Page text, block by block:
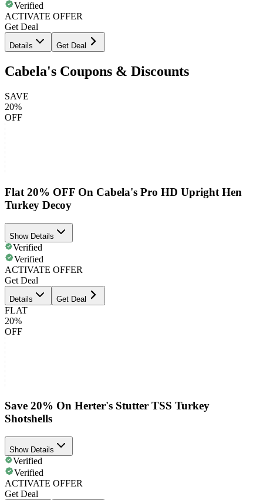
Verified
ACTIVATE OFFER
Get Deal
Details Get Deal
Cabela's Coupons & Discounts
SAVE
20%
OFF
Flat 20% OFF On Cabela's Pro HD Upright Hen
Turkey Decoy
Show Details
Verified
Verified
ACTIVATE OFFER
Get Deal
Details Get Deal
FLAT
20%
OFF
Save 20% On Herter's Stutter TSS Turkey
Shotshells
Show Details
Verified
Verified
ACTIVATE OFFER
Get Deal